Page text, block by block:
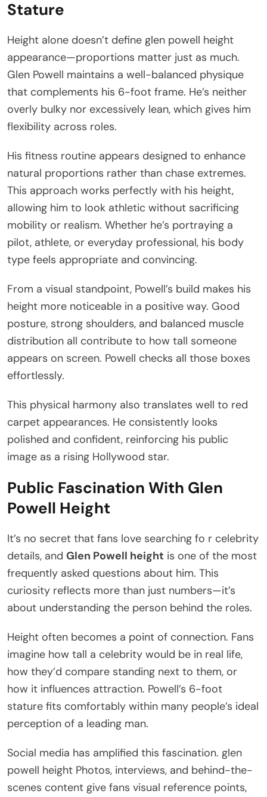
Stature
Height alone doesn’t define glen powell height
appearance—proportions matter just as much.
Glen Powell maintains a well-balanced physique
that complements his 6-foot frame. He’s neither
overly bulky nor excessively lean, which gives him
flexibility across roles.
His fitness routine appears designed to enhance
natural proportions rather than chase extremes.
This approach works perfectly with his height,
allowing him to look athletic without sacrificing
mobility or realism. Whether he’s portraying a
pilot, athlete, or everyday professional, his body
type feels appropriate and convincing.
From a visual standpoint, Powell’s build makes his
height more noticeable in a positive way. Good
posture, strong shoulders, and balanced muscle
distribution all contribute to how tall someone
appears on screen. Powell checks all those boxes
effortlessly.
This physical harmony also translates well to red
carpet appearances. He consistently looks
polished and confident, reinforcing his public
image as a rising Hollywood star.
Public Fascination With Glen
Powell Height
It’s no secret that fans love searching fo r celebrity
details, and Glen Powell height is one of the most
frequently asked questions about him. This
curiosity reflects more than just numbers—it’s
about understanding the person behind the roles.
Height often becomes a point of connection. Fans
imagine how tall a celebrity would be in real life,
how they’d compare standing next to them, or
how it influences attraction. Powell’s 6-foot
stature fits comfortably within many people’s ideal
perception of a leading man.
Social media has amplified this fascination. glen
powell height Photos, interviews, and behind-the-
scenes content give fans visual reference points,